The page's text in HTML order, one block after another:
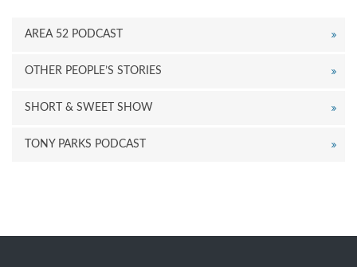
AREA 52 PODCAST
OTHER PEOPLE’S STORIES
SHORT & SWEET SHOW
TONY PARKS PODCAST